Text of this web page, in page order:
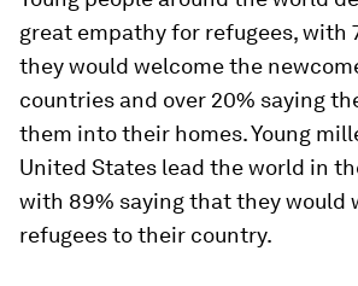
great empathy for refugees, with
they would welcome the
countries and over 20% saying
them into their homes. Young
United States lead the world in
with 89% saying that they would
refugees to their country.